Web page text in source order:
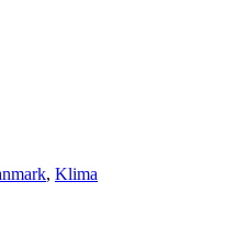
, Klima